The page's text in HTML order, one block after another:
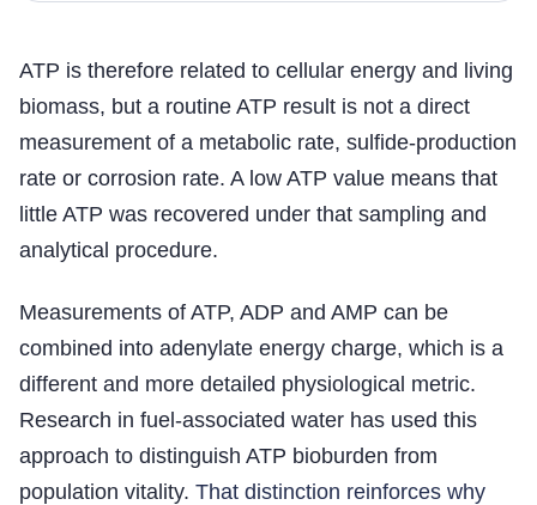
ATP is therefore related to cellular energy and living
biomass, but a routine ATP result is not a direct
measurement of a metabolic rate, sulfide-production
rate or corrosion rate. A low ATP value means that
little ATP was recovered under that sampling and
analytical procedure.
Measurements of ATP, ADP and AMP can be
combined into adenylate energy charge, which is a
different and more detailed physiological metric.
Research in fuel-associated water has used this
approach to distinguish ATP bioburden from
population vitality. That distinction reinforces why